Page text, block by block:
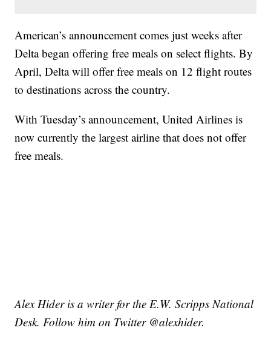
American’s announcement comes just weeks after
Delta began offering free meals on select flights. By
April, Delta will offer free meals on 12 flight routes
to destinations across the country.
With Tuesday’s announcement, United Airlines is
now currently the largest airline that does not offer
free meals.
Alex Hider is a writer for the E.W. Scripps National
Desk. Follow him on Twitter @alexhider.